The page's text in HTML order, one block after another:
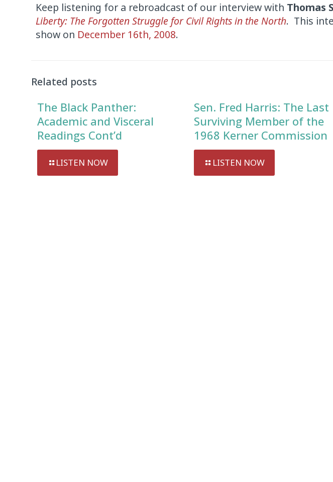
Keep listening for a rebroadcast of our interview with Thomas
Liberty: The Forgotten Struggle for Civil Rights in the North. This
show on December 16th, 2008.
Related posts
The Black Panther:
Academic and Visceral
Readings Cont’d
LISTEN NOW
Sen. Fred Harris: The Last
Surviving Member of the
1968 Kerner Commission
LISTEN NOW